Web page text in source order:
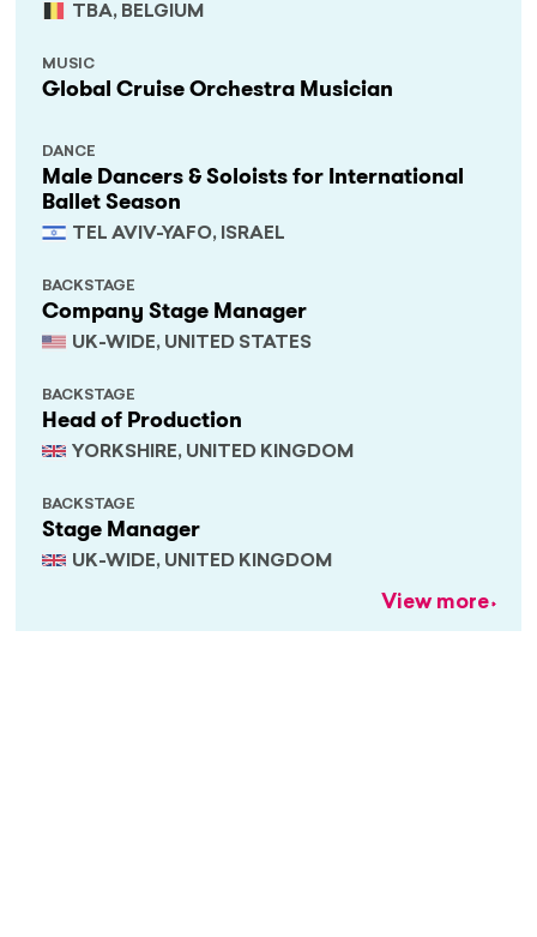
TBA, BELGIUM
Global Cruise Orchestra Musician
MUSIC
Male Dancers & Soloists for International
Ballet Season
TEL AVIV-YAFO, ISRAEL
DANCE
Company Stage Manager
UK-WIDE, UNITED STATES
BACKSTAGE
Head of Production
YORKSHIRE, UNITED KINGDOM
BACKSTAGE
Stage Manager
UK-WIDE, UNITED KINGDOM
BACKSTAGE
View more